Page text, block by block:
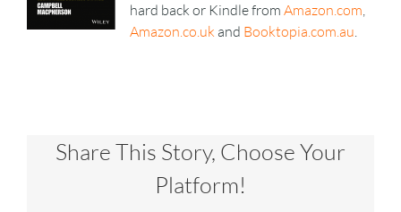
hard back or Kindle from Amazon.com,
Amazon.co.uk and Booktopia.com.au.
Share This Story, Choose Your
Platform!